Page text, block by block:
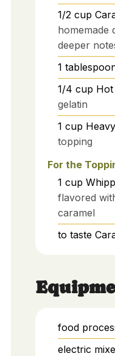
1/2 cup
homemade
deeper
1
1/4 cup
gelatin
1 cup
topping
For the
1 cup
flavored
caramel
to taste
food
electric